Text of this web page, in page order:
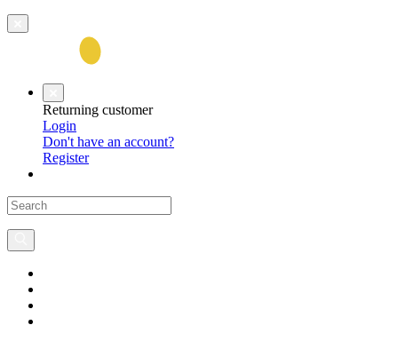
Returning customer
Login
Don't have an account?
Register